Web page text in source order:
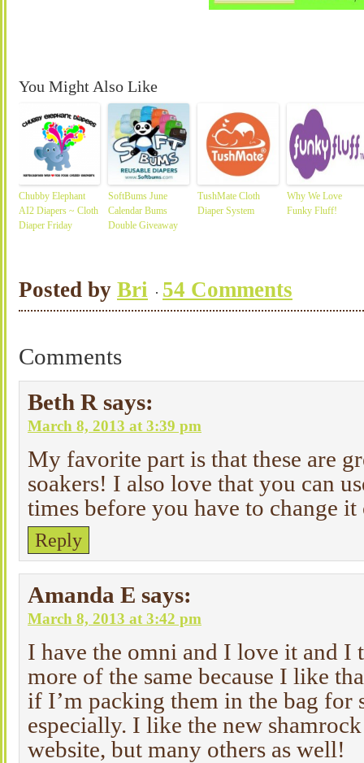
You Might Also Like
Chubby Elephant
AI2 Diapers ~ Cloth
Diaper Friday
SoftBums June
Calendar Bums
Double Giveaway
TushMate Cloth
Diaper System
Why We Love
Funky Fluff!
Posted by Bri 54 Comments
Comments
Beth R says:
March 8, 2013 at 3:39 pm
My favorite part is that these are
soakers! I also love that you can
times before you have to change it
Reply
Amanda E says:
March 8, 2013 at 3:42 pm
I have the omni and I love it and I
more of the same because I like
if I’m packing them in the bag for
especially. I like the new
website, but many others as well!